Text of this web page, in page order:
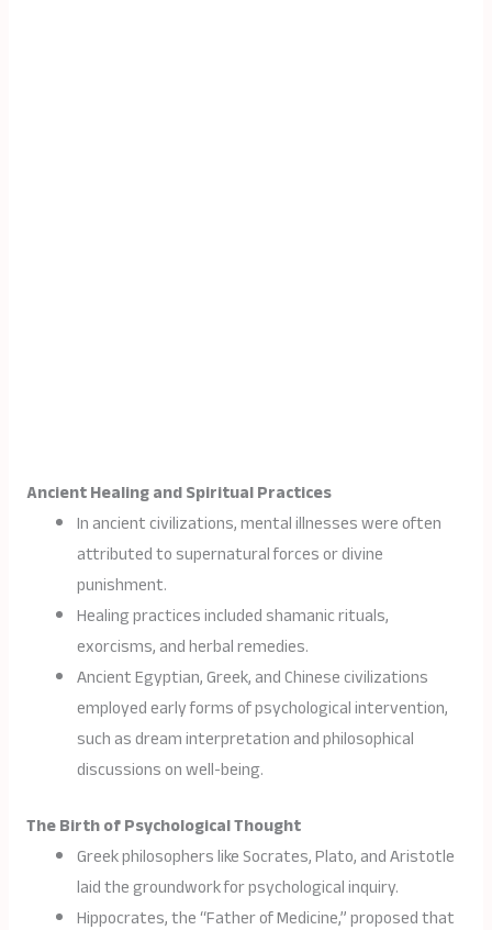
Ancient Healing and Spiritual Practices
In ancient civilizations, mental illnesses were often
attributed to supernatural forces or divine
punishment.
Healing practices included shamanic rituals,
exorcisms, and herbal remedies.
Ancient Egyptian, Greek, and Chinese civilizations
employed early forms of psychological intervention,
such as dream interpretation and philosophical
discussions on well-being.
The Birth of Psychological Thought
Greek philosophers like Socrates, Plato, and Aristotle
laid the groundwork for psychological inquiry.
Hippocrates, the “Father of Medicine,” proposed that